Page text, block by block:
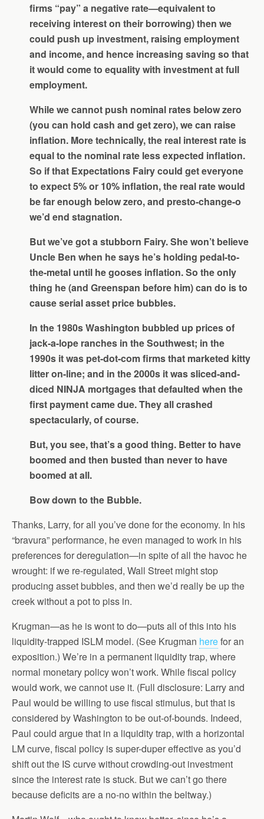
firms “pay” a negative rate—equivalent to
receiving interest on their borrowing) then we
could push up investment, raising employment
and income, and hence increasing saving so that
it would come to equality with investment at full
employment.
While we cannot push nominal rates below zero
(you can hold cash and get zero), we can raise
inflation. More technically, the real interest rate is
equal to the nominal rate less expected inflation.
So if that Expectations Fairy could get everyone
to expect 5% or 10% inflation, the real rate would
be far enough below zero, and presto-change-o
we’d end stagnation.
But we’ve got a stubborn Fairy. She won’t believe
Uncle Ben when he says he’s holding pedal-to-
the-metal until he gooses inflation. So the only
thing he (and Greenspan before him) can do is to
cause serial asset price bubbles.
In the 1980s Washington bubbled up prices of
jack-a-lope ranches in the Southwest; in the
1990s it was pet-dot-com firms that marketed kitty
litter on-line; and in the 2000s it was sliced-and-
diced NINJA mortgages that defaulted when the
first payment came due. They all crashed
spectacularly, of course.
But, you see, that’s a good thing. Better to have
boomed and then busted than never to have
boomed at all.
Bow down to the Bubble.
Thanks, Larry, for all you’ve done for the economy. In his
“bravura” performance, he even managed to work in his
preferences for deregulation—in spite of all the havoc he
wrought: if we re-regulated, Wall Street might stop
producing asset bubbles, and then we’d really be up the
creek without a pot to piss in.
Krugman—as he is wont to do—puts all of this into his
liquidity-trapped ISLM model. (See Krugman herefor an
exposition.) We’re in a permanent liquidity trap, where
normal monetary policy won’t work. While fiscal policy
would work, we cannot use it. (Full disclosure: Larry and
Paul would be willing to use fiscal stimulus, but that is
considered by Washington to be out-of-bounds. Indeed,
Paul could argue that in a liquidity trap, with a horizontal
LM curve, fiscal policy is super-duper effective as you’d
shift out the IS curve without crowding-out investment
since the interest rate is stuck. But we can’t go there
because deficits are a no-no within the beltway.)